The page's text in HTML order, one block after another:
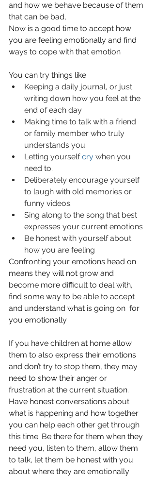
and how we behave because of them
that can be bad,
Now is a good time to accept how
you are feeling emotionally and find
ways to cope with that emotion
You can try things like
Keeping a daily journal, or just
writing down how you feel at the
end of each day
Making time to talk with a friend
or family member who truly
understands you.
Letting yourself cry when you
need to.
Deliberately encourage yourself
to laugh with old memories or
funny videos.
Sing along to the song that best
expresses your current emotions
Be honest with yourself about
how you are feeling
Confronting your emotions head on
means they will not grow and
become more difficult to deal with,
find some way to be able to accept
and understand what is going on  for
you emotionally
If you have children at home allow
them to also express their emotions
and don’t try to stop them, they may
need to show their anger or
frustration at the current situation.
Have honest conversations about
what is happening and how together
you can help each other get through
this time. Be there for them when they
need you, listen to them, allow them
to talk, let them be honest with you
about where they are emotionally